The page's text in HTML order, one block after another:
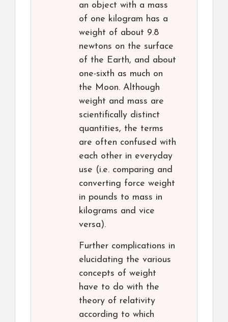
an object with a mass
of one kilogram has a
weight of about 9.8
newtons on the surface
of the Earth, and about
one-sixth as much on
the Moon. Although
weight and mass are
scientifically distinct
quantities, the terms
are often confused with
each other in everyday
use (i.e. comparing and
converting force weight
in pounds to mass in
kilograms and vice
versa).
Further complications in
elucidating the various
concepts of weight
have to do with the
theory of relativity
according to which